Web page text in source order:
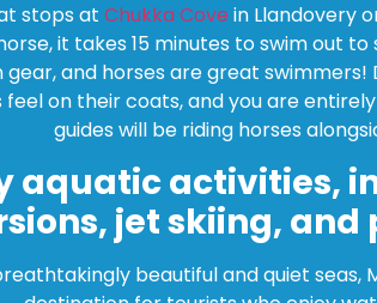
stops atChukka Covein Llandovery
it takes 15 minutes to swim out to
and horses are great swimmers!
feel on their coats, and you are
guides will be riding horses
aquatic activities,
jet skiing,
beautiful and quiet seas,